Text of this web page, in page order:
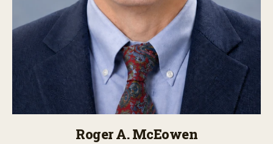
Roger A. McEowen